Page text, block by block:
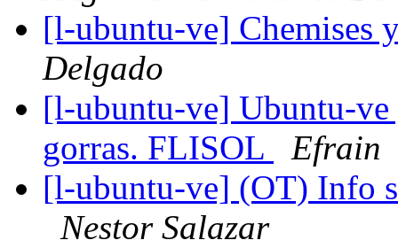
[l-ubuntu-ve] Chemises
Delgado
[l-ubuntu-ve] Ubuntu-
gorras. FLISOL
Efrain
[l-ubuntu-ve] (OT) Info
Nestor Salazar